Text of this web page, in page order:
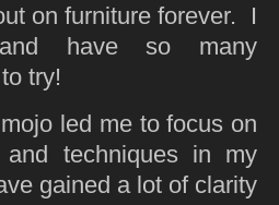
on furniture forever. I
have so many
try!
led me to focus on
and techniques in my
gained a lot of clarity